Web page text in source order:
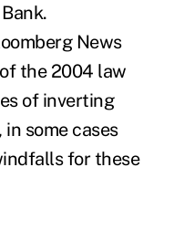
News
the 2004 law
of inverting
some cases
for these